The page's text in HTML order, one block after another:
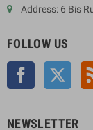
Address: 6 Bis
FOLLOW US
Facebook
NEWSLETTER